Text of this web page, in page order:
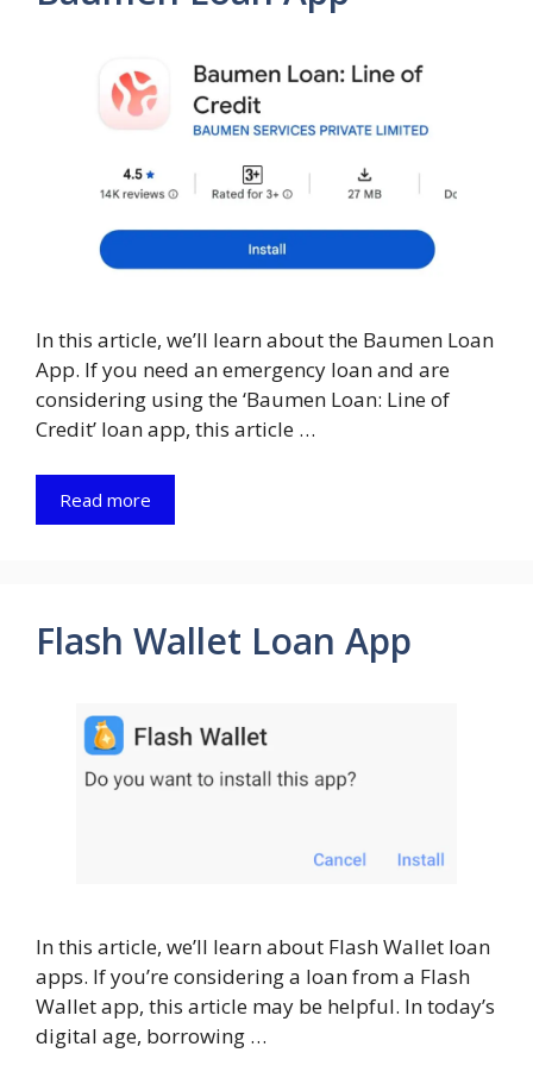
In this article, we’ll learn about the Baumen Loan
App. If you need an emergency loan and are
considering using the ‘Baumen Loan: Line of
Credit’ loan app, this article …
Read more
Flash Wallet Loan App
In this article, we’ll learn about Flash Wallet loan
apps. If you’re considering a loan from a Flash
Wallet app, this article may be helpful. In today’s
digital age, borrowing …